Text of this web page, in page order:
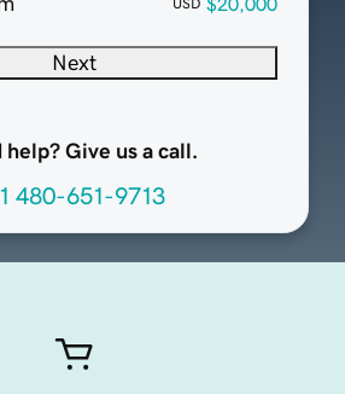
USD $20,000
Next
help? Give us a call.
480-651-9713